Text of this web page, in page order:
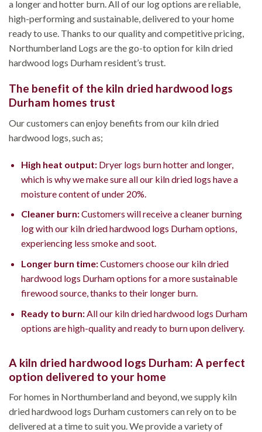
a longer and hotter burn. All of our log options are reliable,
high-performing and sustainable, delivered to your home
ready to use. Thanks to our quality and competitive pricing,
Northumberland Logs are the go-to option for kiln dried
hardwood logs Durham resident’s trust.
The benefit of the kiln dried hardwood logs
Durham homes trust
Our customers can enjoy benefits from our kiln dried
hardwood logs, such as;
High heat output:Dryer logs burn hotter and longer,
which is why we make sure all our kiln dried logs have a
moisture content of under 20%.
Cleaner burn:Customers will receive a cleaner burning
log with our kiln dried hardwood logs Durham options,
experiencing less smoke and soot.
Longer burn time:Customers choose our kiln dried
hardwood logs Durham options for a more sustainable
firewood source, thanks to their longer burn.
Ready to burn:All our kiln dried hardwood logs Durham
options are high-quality and ready to burn upon delivery.
A kiln dried hardwood logs Durham: A perfect
option delivered to your home
For homes in Northumberland and beyond, we supply kiln
dried hardwood logs Durham customers can rely on to be
delivered at a time to suit you. We provide a variety of